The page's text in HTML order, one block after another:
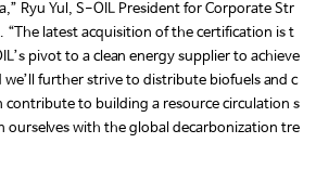
Ryu Yul, S-OIL President for Corporate Str
“The latest acquisition of the certification is t
pivot to a clean energy supplier to achieve
further strive to distribute biofuels and c
contribute to building a resource circulation s
ourselves with the global decarbonization tre